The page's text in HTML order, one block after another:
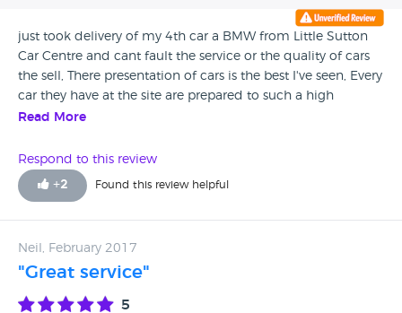
just took delivery of my 4th car a BMW from Little Sutton
Car Centre and cant fault the service or the quality of cars
the sell, There presentation of cars is the best I've seen, Every
car they have at the site are prepared to such a high
standard and dealing with Andy the salesman was a
Read More
Respond to this review
+2 Found this review helpful
Neil, February 2017
"Great service"
5